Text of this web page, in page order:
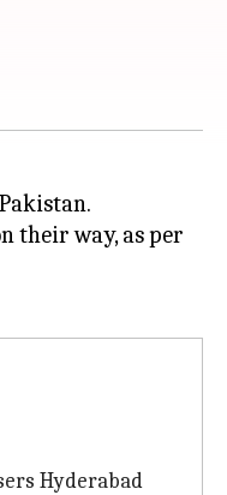
their way, as per
Hyderabad